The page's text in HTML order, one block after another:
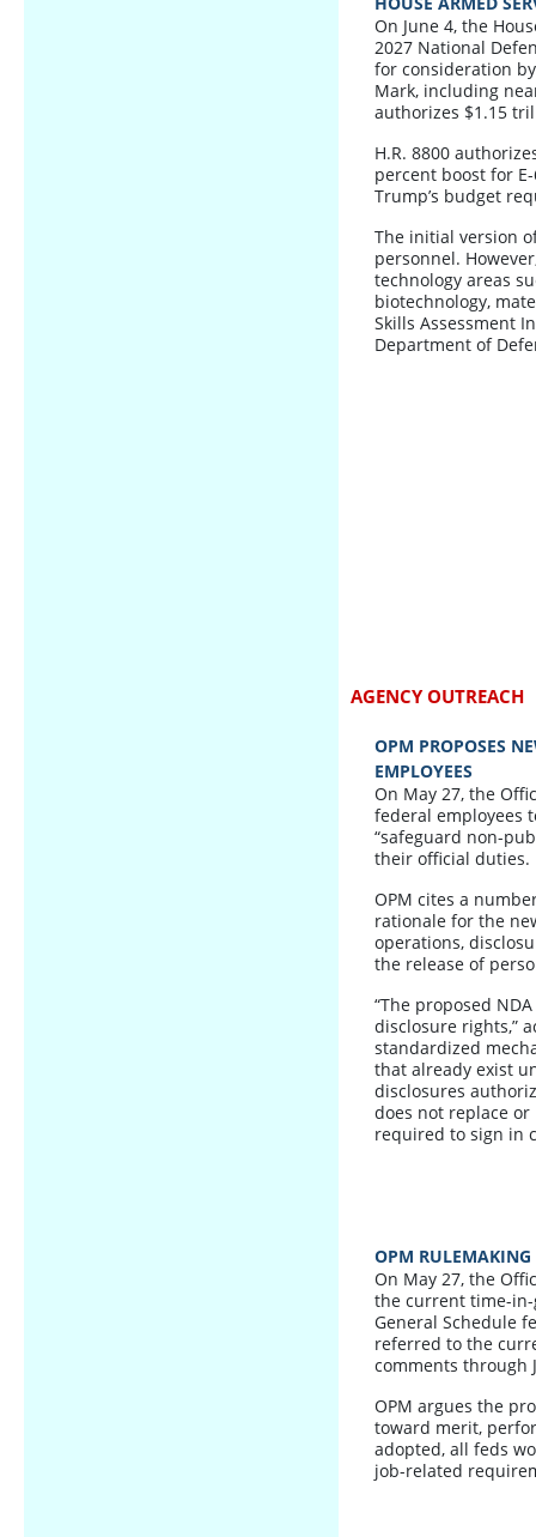
On June 4, the
2027 National
for consideration
Mark, including
authorizes $1.15
H.R. 8800
percent boost for
Trump’s budget
The initial version
personnel.
technology areas
biotechnology,
Skills Assessment
Department of
AGENCY OUTREACH
OPM PROPOSES
EMPLOYEES
On May 27, the
federal employees
“safeguard non-
their official duties.
OPM cites a
rationale for the
operations,
the release of
“The proposed
disclosure rights,”
standardized
that already exist
disclosures
does not replace
required to sign in
OPM RULEMAKING
On May 27, the
the current time-
General Schedule
referred to the
comments through
OPM argues the
toward merit,
adopted, all feds
job-related